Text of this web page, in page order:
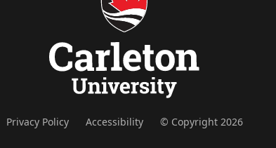
Privacy Policy Accessibility © Copyright 2026